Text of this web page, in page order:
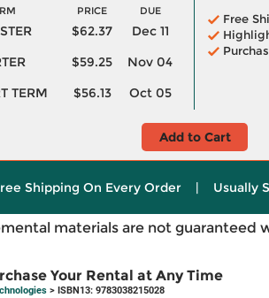
PRICE DUE
$62.37
Dec 11
$59.25
Nov 04
TERM
$56.13 Oct 05
Free
Add to Cart
Shipping On Every Order | Usually
materials are not guaranteed
Your Rental at Any Time
> ISBN13: 9783038215028